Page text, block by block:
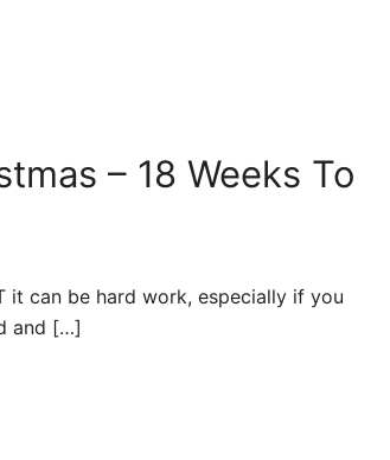
– 18 Weeks To
it can be hard work, especially if you
and […]